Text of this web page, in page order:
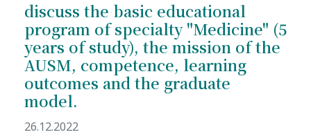
discuss the basic educational
program of specialty "Medicine" (5
years of study), the mission of the
AUSM, competence, learning
outcomes and the graduate
model.
26.12.2022